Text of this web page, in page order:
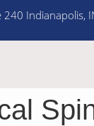
Indianapolis,